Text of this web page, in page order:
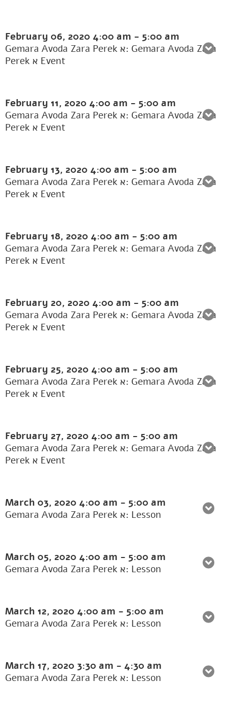
February 06, 2020 4:00 am - 5:00 am
Gemara Avoda Zara Perek א: Gemara Avoda Zara
Perek א Event
February 11, 2020 4:00 am - 5:00 am
Gemara Avoda Zara Perek א: Gemara Avoda Zara
Perek א Event
February 13, 2020 4:00 am - 5:00 am
Gemara Avoda Zara Perek א: Gemara Avoda Zara
Perek א Event
February 18, 2020 4:00 am - 5:00 am
Gemara Avoda Zara Perek א: Gemara Avoda Zara
Perek א Event
February 20, 2020 4:00 am - 5:00 am
Gemara Avoda Zara Perek א: Gemara Avoda Zara
Perek א Event
February 25, 2020 4:00 am - 5:00 am
Gemara Avoda Zara Perek א: Gemara Avoda Zara
Perek א Event
February 27, 2020 4:00 am - 5:00 am
Gemara Avoda Zara Perek א: Gemara Avoda Zara
Perek א Event
March 03, 2020 4:00 am - 5:00 am
Gemara Avoda Zara Perek א: Lesson
March 05, 2020 4:00 am - 5:00 am
Gemara Avoda Zara Perek א: Lesson
March 12, 2020 4:00 am - 5:00 am
Gemara Avoda Zara Perek א: Lesson
March 17, 2020 3:30 am - 4:30 am
Gemara Avoda Zara Perek א: Lesson